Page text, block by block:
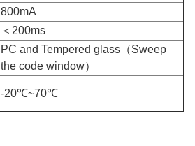
800mA
＜200ms
PC and Tempered glass（Sweep
the code window）
-20℃~70℃